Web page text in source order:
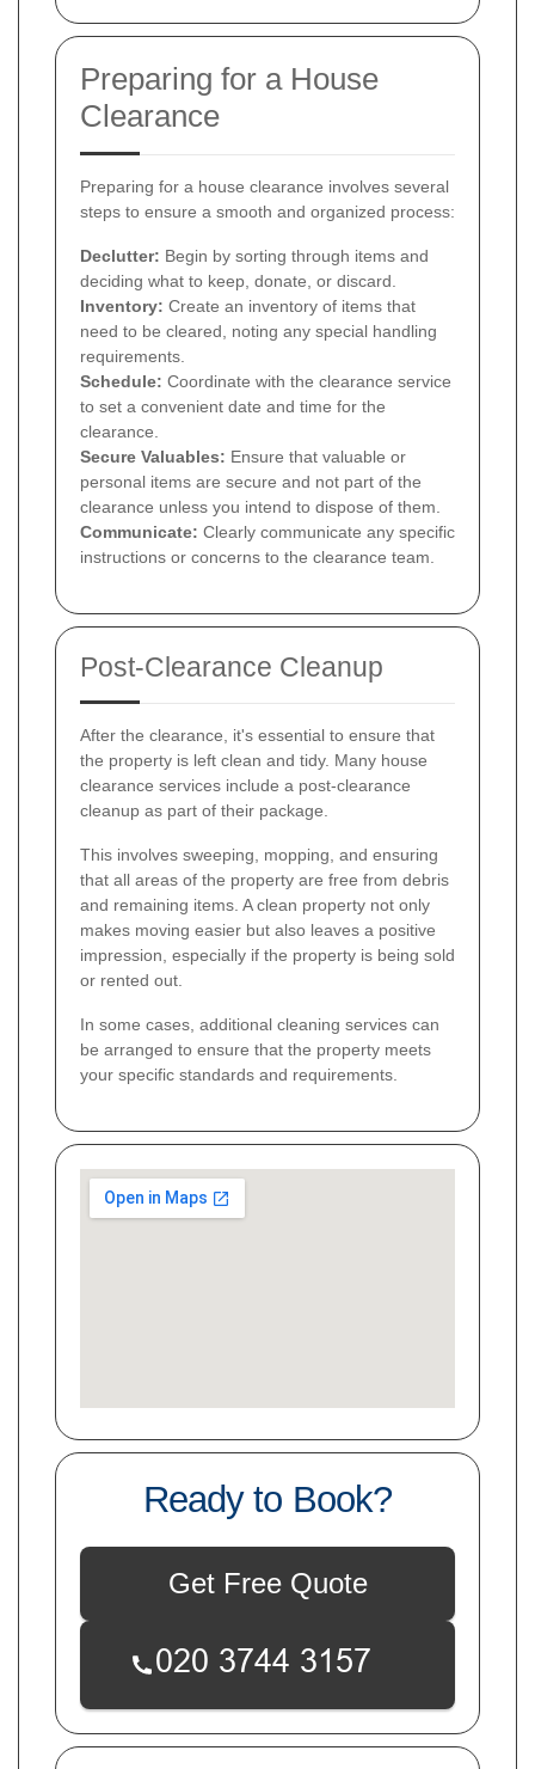
Preparing for a House
Clearance
Preparing for a house clearance involves several
steps to ensure a smooth and organized process:
Declutter: Begin by sorting through items and
deciding what to keep, donate, or discard.
Inventory: Create an inventory of items that
need to be cleared, noting any special handling
requirements.
Schedule: Coordinate with the clearance service
to set a convenient date and time for the
clearance.
Secure Valuables: Ensure that valuable or
personal items are secure and not part of the
clearance unless you intend to dispose of them.
Communicate: Clearly communicate any specific
instructions or concerns to the clearance team.
Post-Clearance Cleanup
After the clearance, it's essential to ensure that
the property is left clean and tidy. Many house
clearance services include a post-clearance
cleanup as part of their package.
This involves sweeping, mopping, and ensuring
that all areas of the property are free from debris
and remaining items. A clean property not only
makes moving easier but also leaves a positive
impression, especially if the property is being sold
or rented out.
In some cases, additional cleaning services can
be arranged to ensure that the property meets
your specific standards and requirements.
Ready to Book?
Get Free Quote